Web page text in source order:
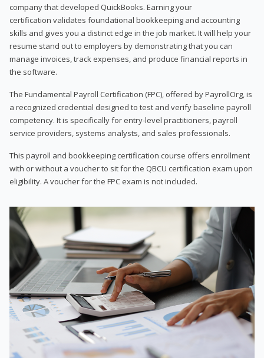
company that developed QuickBooks. Earning your
certification validates foundational bookkeeping and accounting
skills and gives you a distinct edge in the job market. It will help your
resume stand out to employers by demonstrating that you can
manage invoices, track expenses, and produce financial reports in
the software.
The Fundamental Payroll Certification (FPC), offered by PayrollOrg, is
a recognized credential designed to test and verify baseline payroll
competency. It is specifically for entry-level practitioners, payroll
service providers, systems analysts, and sales professionals.
This payroll and bookkeeping certification course offers enrollment
with or without a voucher to sit for the QBCU certification exam upon
eligibility. A voucher for the FPC exam is not included.